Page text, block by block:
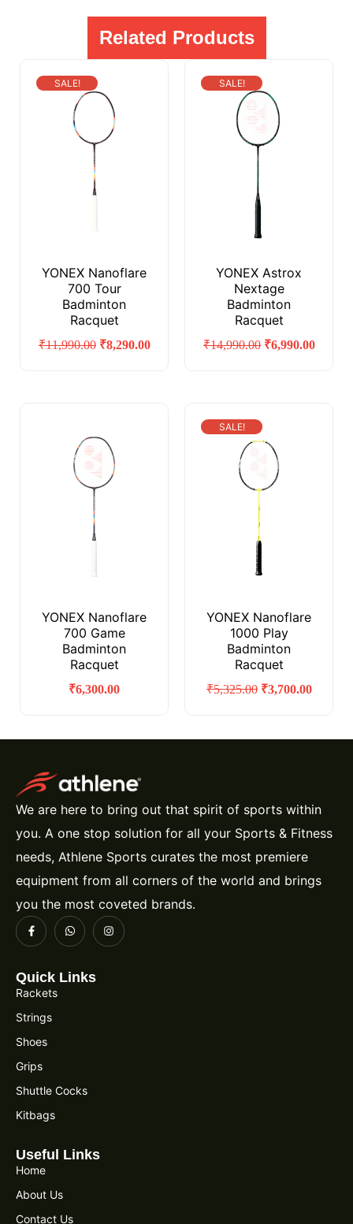
Related Products
SALE!
YONEX Nanoflare
700 Tour
Badminton
Racquet
₹11,990.00 ₹8,290.00
SALE!
YONEX Astrox
Nextage
Badminton
Racquet
₹14,990.00 ₹6,990.00
YONEX Nanoflare
700 Game
Badminton
Racquet
₹6,300.00
SALE!
YONEX Nanoflare
1000 Play
Badminton
Racquet
₹5,325.00 ₹3,700.00
We are here to bring out that spirit of sports within
you. A one stop solution for all your Sports & Fitness
needs, Athlene Sports curates the most premiere
equipment from all corners of the world and brings
you the most coveted brands.
Quick Links
Rackets
Strings
Shoes
Grips
Shuttle Cocks
Kitbags
Useful Links
Home
About Us
Contact Us